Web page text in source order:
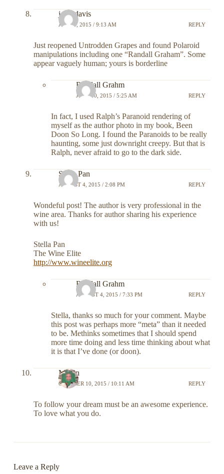
john davis
JUNE 9, 2015 / 9:13 AM REPLY
Just reopened Untrodden Grapes and found Polaroid
manipulations including one “Randall Graham”. Some
appear vaguely human; yours is borderline
Randall Grahm
JUNE 10, 2015 / 5:25 AM REPLY
In fact, I used Ralph’s Paranoid rendering of
myself as the author photo in my book, Been
Doon So Long. I found the Paranoids to be really
haunting, some just downright creepy. But that is
Ralph, never afraid to go to the dark side.
Stella Pan
AUGUST 4, 2015 / 2:08 PM REPLY
Wondeful post! The author is very professional in the
wine area. Thanks for author sharing his experience
with us!
Stella Pan
The Wine Elite
http://www.wineelite.org
Randall Grahm
AUGUST 4, 2015 / 7:33 PM REPLY
Stella, thanks so much for your comment. Maybe
this post was perhaps more “meta” than it needed
to be. Methinks sometimes that I should spend
more time doing and less time thinking about what
it is that I’ve done (or doon).
Martin
OCTOBER 10, 2015 / 10:11 AM REPLY
To follow your dream must be an awesome experience.
To love what you do.
Leave a Reply